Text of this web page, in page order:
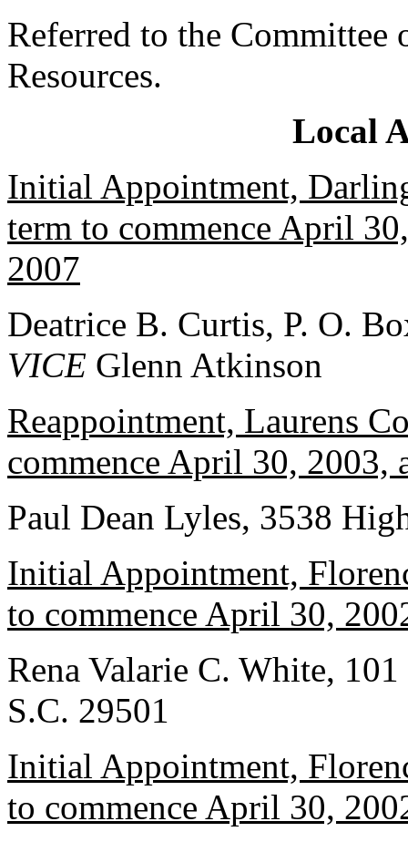
Referred to the
Resources.
Local
Initial Appointment,
term to commence April
2007
Deatrice B. Curtis, P. O.
VICE Glenn Atkinson
Reappointment, Laurens
commence April 30,
Paul Dean Lyles, 3538
Initial Appointment,
to commence April 30,
Rena Valarie C. White,
S.C. 29501
Initial Appointment,
to commence April 30,